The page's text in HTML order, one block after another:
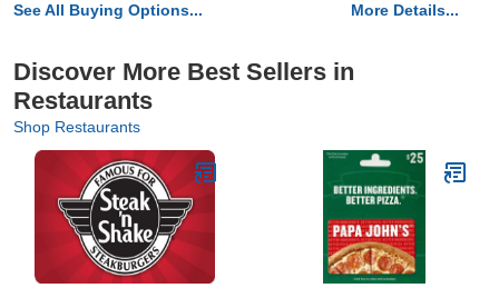
See All Buying Options... More Details...
Discover More Best Sellers in
Restaurants
Shop Restaurants